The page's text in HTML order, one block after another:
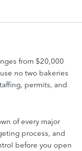
from $20,000
no two bakeries
permits, and
of every major
process, and
before you open